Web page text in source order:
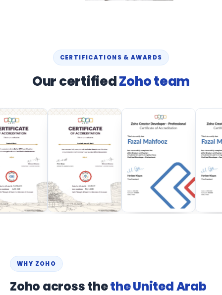
CERTIFICATIONS & AWARDS
Our certifiedZoho team
WHY ZOHO
Zoho across thethe United Arab